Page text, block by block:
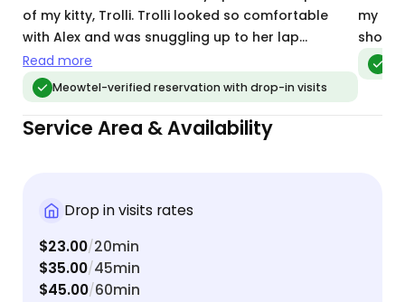
of my kitty, Trolli. Trolli looked so comfortable
with Alex and was snuggling up to her lap
immediately. I felt super assured that he was in
great hands. Alex followed every request
perfectly (ie. building access, feeding instructions,
litter box requests, play time/socialization, etc).
We will definitely be booking Alex in the future!
Read more
Meowtel-verified reservation with drop-in visits
my
short
Service Area & Availability
Drop in visits rates
$23.00/20min
$35.00/45min
$45.00/60min